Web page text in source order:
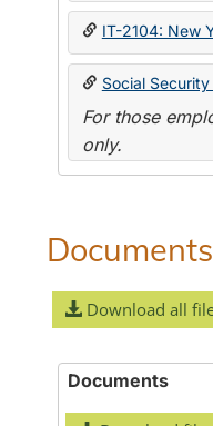
IT-2104: New
Social
For those
only.
Documents
Download all
Documents